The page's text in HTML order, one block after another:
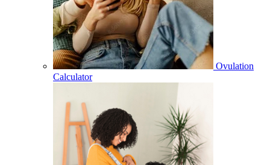
Ovulation
Calculator